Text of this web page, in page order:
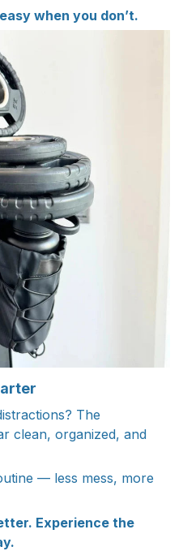
when you don’t.
The
clean, organized, and
— less mess, more
Experience the